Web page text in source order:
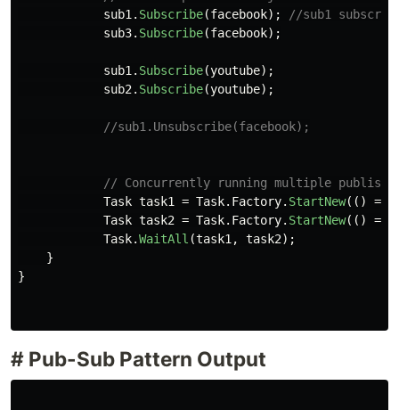
sub1 . Subscribe(facebook);
//sub1
sub3. Subscribe(facebook);
sub1 . Subscribe(youtube);
sub2. Subscribe(youtube);
//sub1.Unsubscribe(facebook);
// Concurrently running multiple
Task task1 = Task. Factory. StartNew(() =>
Task task2 = Task. Factory. StartNew(() =>
Task.WaitAll (task1 , task2);
}
}
# Pub-Sub Pattern Output